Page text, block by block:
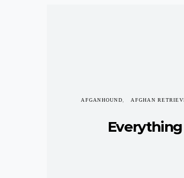
AFGANHOUND AFGHAN